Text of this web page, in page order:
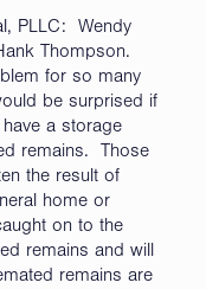
PLLC: Wendy
Thompson.
for so many
be surprised if
a storage
remains. Those
the result of
home or
on to the
remains and will
remains are